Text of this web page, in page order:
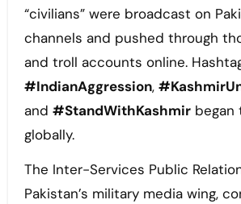
“civilians” were broadcast on
channels and pushed through
and troll accounts online.
#IndianAggression,
and #StandWithKashmirbegan
globally.
The Inter-Services Public
Pakistan’s military media wing,